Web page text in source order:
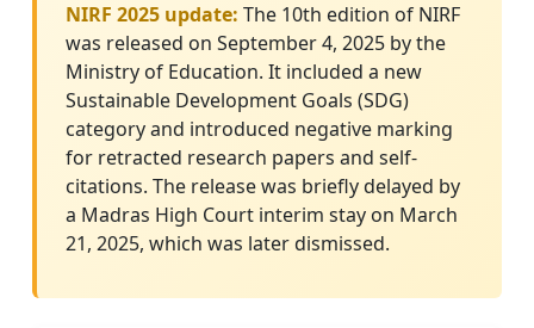
NIRF 2025 update: The 10th edition of NIRF
was released on September 4, 2025 by the
Ministry of Education. It included a new
Sustainable Development Goals (SDG)
category and introduced negative marking
for retracted research papers and self-
citations. The release was briefly delayed by
a Madras High Court interim stay on March
21, 2025, which was later dismissed.